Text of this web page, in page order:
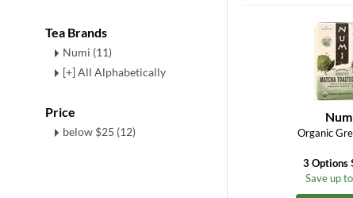
Tea Brands
Numi (11)
[+] All Alphabetically
Price
below $25 (12) Organic
3 Options
Save up